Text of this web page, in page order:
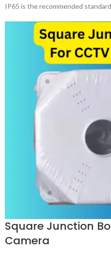
IP65 is the recommended
Square Junction
Camera